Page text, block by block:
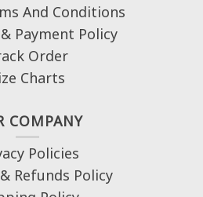
And Conditions
Payment Policy
Order
Charts
COMPANY
Policies
Refunds Policy